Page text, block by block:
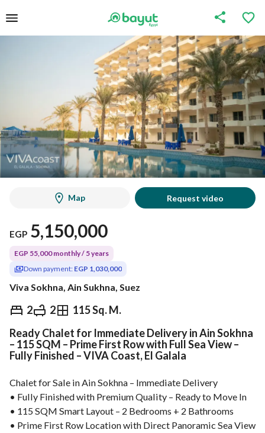
Map Request video
EGP 5,150,000
EGP 55,000 monthly / 5 years
Down payment: EGP 1,030,000
Viva Sokhna, Ain Sukhna, Suez
2 2 115 Sq. M.
EGP 5,150,000
Overview Trends & Indices Mortgage
Ready Chalet for Immediate Delivery in Ain Sokhna
– 115 SQM – Prime First Row with Full Sea View –
Fully Finished – VIVA Coast, El Galala
Chalet for Sale in Ain Sokhna – Immediate Delivery
• Fully Finished with Premium Quality – Ready to Move In
• 115 SQM Smart Layout – 2 Bedrooms + 2 Bathrooms
• Prime First Row Location with Direct Panoramic Sea View